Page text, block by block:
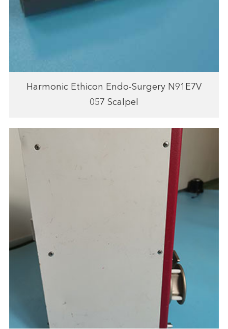
Harmonic Ethicon Endo-Surgery N91E7V
057 Scalpel